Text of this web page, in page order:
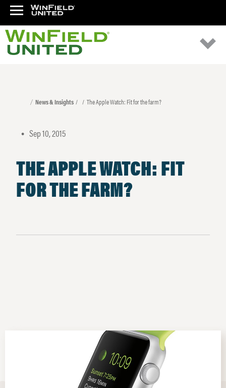
News & Insights The Apple Watch: Fit for the farm?
• Sep 10, 2015
THE APPLE WATCH: FIT
FOR THE FARM?